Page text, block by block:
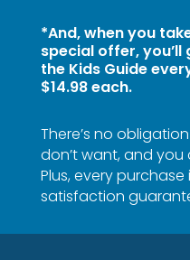
*And, when you
special offer,
the Kids Guide
$14.98 each.
There’s no
don’t want, and
Plus, every purchase
satisfaction